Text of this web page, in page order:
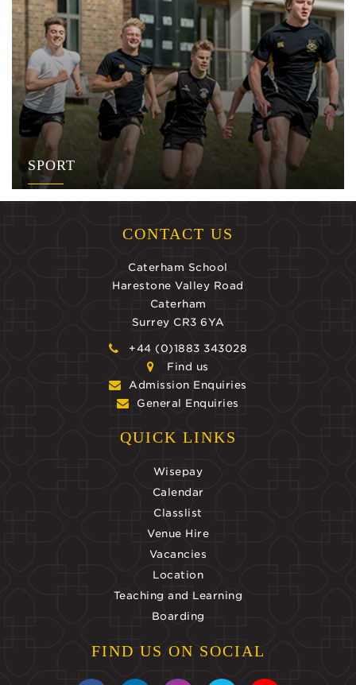
SPORT
CONTACT US
Caterham School
Harestone Valley Road
Caterham
Surrey CR3 6YA
+44 (0)1883 343028
Find us
Admission Enquiries
General Enquiries
QUICK LINKS
Wisepay
Calendar
Classlist
Venue Hire
Vacancies
Location
Teaching and Learning
Boarding
FIND US ON SOCIAL